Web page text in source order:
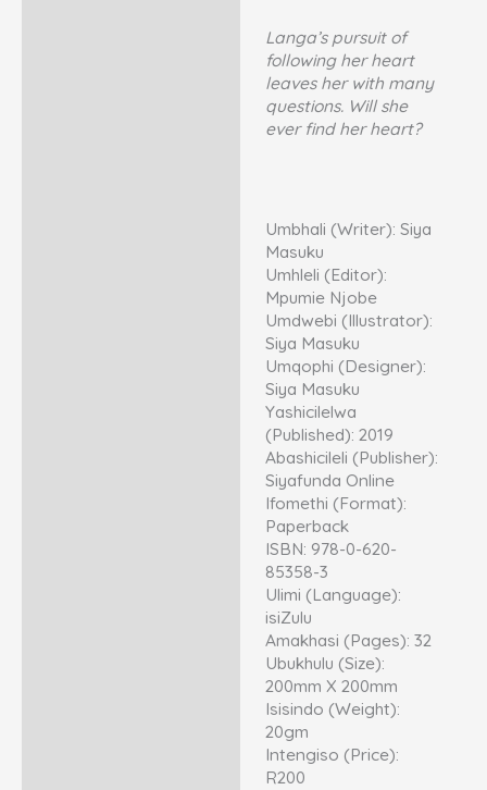
Langa’s pursuit of
following her heart
leaves her with many
questions. Will she
ever find her heart?
Umbhali (Writer): Siya
Masuku
Umhleli (Editor):
Mpumie Njobe
Umdwebi (Illustrator):
Siya Masuku
Umqophi (Designer):
Siya Masuku
Yashicilelwa
(Published): 2019
Abashicileli (Publisher):
Siyafunda Online
Ifomethi (Format):
Paperback
ISBN: 978-0-620-
85358-3
Ulimi (Language):
isiZulu
Amakhasi (Pages): 32
Ubukhulu (Size):
200mm X 200mm
Isisindo (Weight):
20gm
Intengiso (Price):
R200